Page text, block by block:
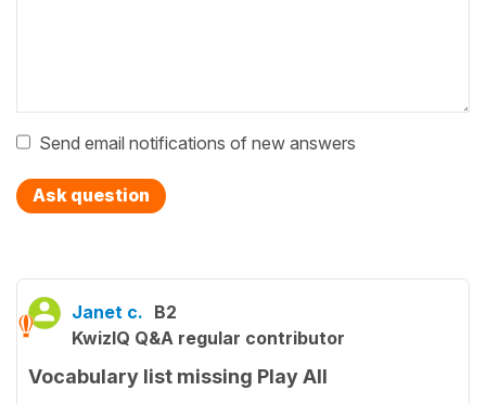
Send email notifications of new answers
Ask question
Janet c. B2
KwizIQ Q&A regular contributor
Vocabulary list missing Play All